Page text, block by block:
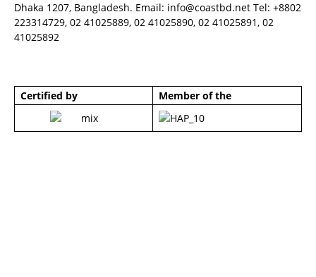
Dhaka 1207, Bangladesh. Email: info@coastbd.net Tel: +8802
223314729, 02 41025889, 02 41025890, 02 41025891, 02
41025892
Certified by Member of the